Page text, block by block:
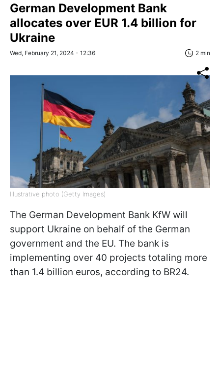
German Development Bank
allocates over EUR 1.4 billion for
Ukraine
Wed, February 21, 2024 - 12:36 2 min
Illustrative photo (Getty Images)
The German Development Bank KfW will
support Ukraine on behalf of the German
government and the EU. The bank is
implementing over 40 projects totaling more
than 1.4 billion euros, according to BR24.